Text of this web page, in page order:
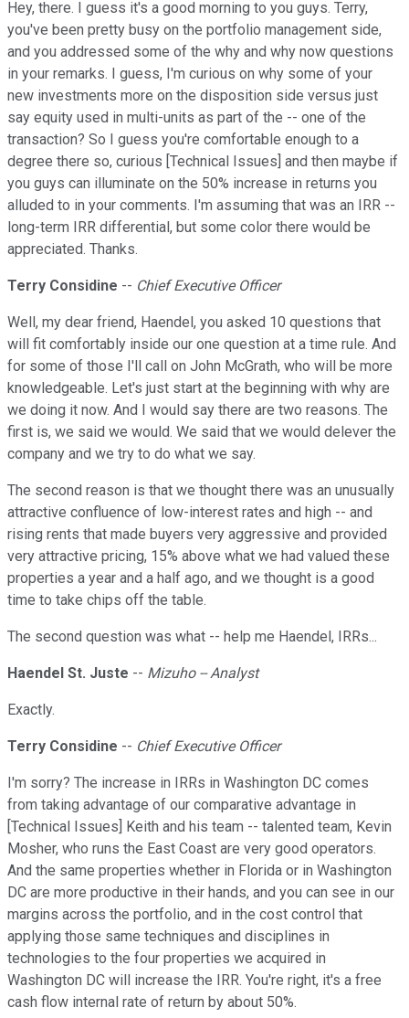
Hey, there. I guess it's a good morning to you guys. Terry,
you've been pretty busy on the portfolio management side,
and you addressed some of the why and why now questions
in your remarks. I guess, I'm curious on why some of your
new investments more on the disposition side versus just
say equity used in multi-units as part of the -- one of the
transaction? So I guess you're comfortable enough to a
degree there so, curious [Technical Issues] and then maybe if
you guys can illuminate on the 50% increase in returns you
alluded to in your comments. I'm assuming that was an IRR --
long-term IRR differential, but some color there would be
appreciated. Thanks.
Terry Considine -- Chief Executive Officer
Well, my dear friend, Haendel, you asked 10 questions that
will fit comfortably inside our one question at a time rule. And
for some of those I'll call on John McGrath, who will be more
knowledgeable. Let's just start at the beginning with why are
we doing it now. And I would say there are two reasons. The
first is, we said we would. We said that we would delever the
company and we try to do what we say.
The second reason is that we thought there was an unusually
attractive confluence of low-interest rates and high -- and
rising rents that made buyers very aggressive and provided
very attractive pricing, 15% above what we had valued these
properties a year and a half ago, and we thought is a good
time to take chips off the table.
The second question was what -- help me Haendel, IRRs...
Haendel St. Juste -- Mizuho -- Analyst
Exactly.
Terry Considine -- Chief Executive Officer
I'm sorry? The increase in IRRs in Washington DC comes
from taking advantage of our comparative advantage in
[Technical Issues] Keith and his team -- talented team, Kevin
Mosher, who runs the East Coast are very good operators.
And the same properties whether in Florida or in Washington
DC are more productive in their hands, and you can see in our
margins across the portfolio, and in the cost control that
applying those same techniques and disciplines in
technologies to the four properties we acquired in
Washington DC will increase the IRR. You're right, it's a free
cash flow internal rate of return by about 50%.